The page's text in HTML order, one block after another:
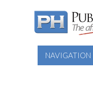
NAVIGATION